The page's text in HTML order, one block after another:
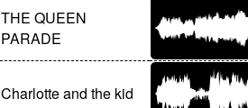
THE QUEEN
PARADE
Charlotte and the kid